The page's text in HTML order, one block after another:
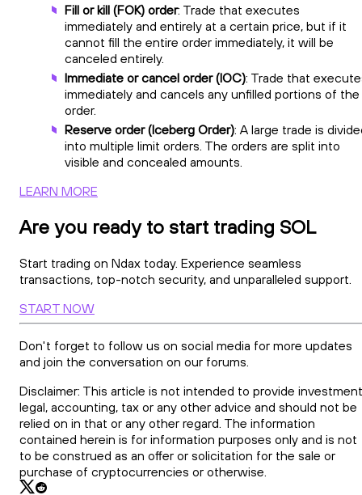
Fill or kill (FOK) order: Trade that executes
immediately and entirely at a certain price, but if it
cannot fill the entire order immediately, it will be
canceled entirely.
Immediate or cancel order (IOC): Trade that
immediately and cancels any unfilled portions of the
order.
Reserve order (Iceberg Order): A large trade is
into multiple limit orders. The orders are split into
visible and concealed amounts.
LEARN MORE
Are you ready to start trading SOL
Start trading on Ndax today. Experience seamless
transactions, top-notch security, and unparalleled support.
START NOW
Don't forget to follow us on social media for more updates
and join the conversation on our forums.
Disclaimer: This article is not intended to provide
legal, accounting, tax or any other advice and should not be
relied on in that or any other regard. The information
contained herein is for information purposes only and is not
to be construed as an offer or solicitation for the sale or
purchase of cryptocurrencies or otherwise.